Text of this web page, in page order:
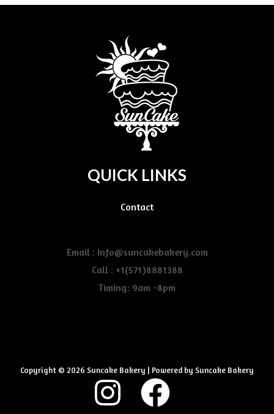
QUICK LINKS
Contact
Email : Info@suncakebakery.com
Call : +1(571)8881388
Timing: 9am -8pm
Copyright © 2026 Suncake Bakery | Powered by Suncake Bakery